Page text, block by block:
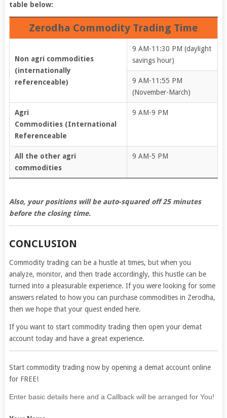
table below:
Zerodha Commodity Trading Time
Non agri commodities
(internationally
referenceable)
9 AM-11:30 PM (daylight
savings hour)
9 AM-11:55 PM
(November-March)
Agri
Commodities (International
Referenceable
9 AM-9 PM
All the other agri
commodities
9 AM-5 PM
Also, your positions will be auto-squared off 25 minutes
before the closing time.
CONCLUSION
Commodity trading can be a hustle at times, but when you
analyze, monitor, and then trade accordingly, this hustle can be
turned into a pleasurable experience. If you were looking for some
answers related to how you can purchase commodities in Zerodha,
then we hope that your quest ended here.
If you want to start commodity trading then open your demat
account today and have a great experience.
Start commodity trading now by opening a demat account online
for FREE!
If
Enter basic details here and a Callback will be arranged for You!